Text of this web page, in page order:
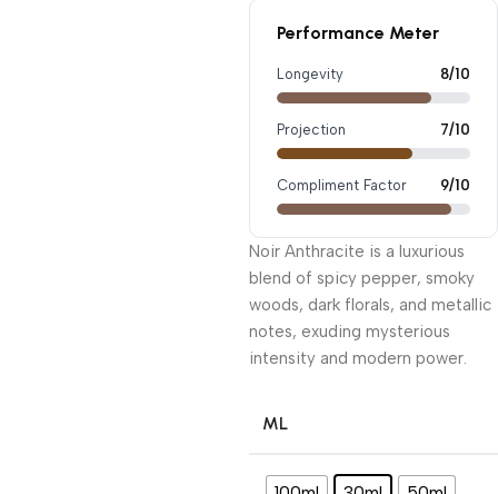
Performance Meter
Longevity 8/10
Projection 7/10
Compliment Factor 9/10
Noir Anthracite is a luxurious
blend of spicy pepper, smoky
woods, dark florals, and metallic
notes, exuding mysterious
intensity and modern power.
ML